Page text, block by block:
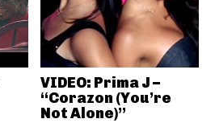
VIDEO: Prima J –
“Corazon (You’re
Not Alone)”